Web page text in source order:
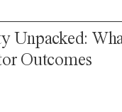
Unpacked:
Outcomes